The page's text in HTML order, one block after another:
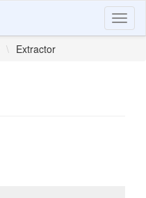
\ Extractor